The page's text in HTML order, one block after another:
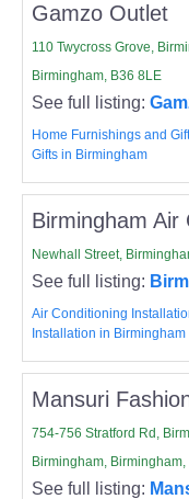
Gamzo Outlet
110 Twycross Grove,
Birmingham, B36 8LE
See full listing:
Home Furnishings and
Gifts in Birmingham
Birmingham Air
Newhall Street,
See full listing:
Air Conditioning
Installation in Birmingham
Mansuri
754-756 Stratford Rd,
Birmingham, Birmingham,
See full listing: